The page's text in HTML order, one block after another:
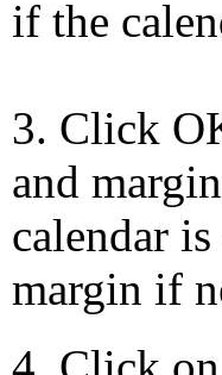
if the
3. Click
and
calendar
margin if